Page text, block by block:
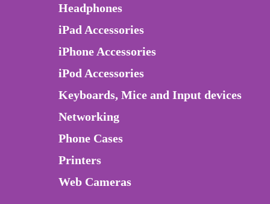
Headphones
iPad Accessories
iPhone Accessories
iPod Accessories
Keyboards, Mice and Input devices
Networking
Phone Cases
Printers
Web Cameras